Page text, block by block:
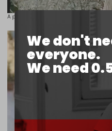
We don't
everyone.
We need
A photo of the kidnapped 26-year-old